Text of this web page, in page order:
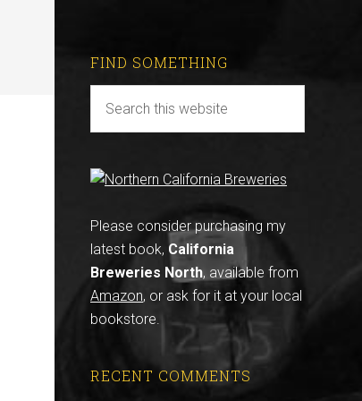
FIND SOMETHING
Please consider purchasing my
latest book, California
Breweries North, available from
Amazon, or ask for it at your local
bookstore.
RECENT COMMENTS